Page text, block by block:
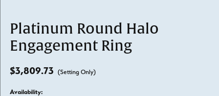
Platinum Round Halo
Engagement Ring
$3,809.73 (Setting Only)
Availability: